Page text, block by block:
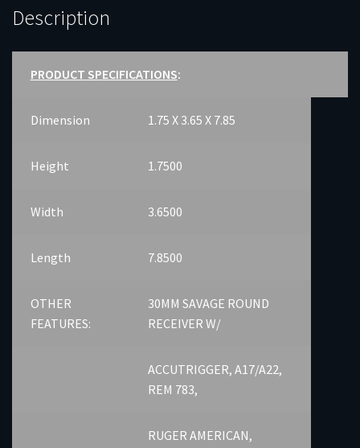
Description
PRODUCT SPECIFICATIONS:
Dimension 1.75 X 3.65 X 7.85
Height 1.7500
Width 3.6500
Length 7.8500
OTHER
FEATURES:
30MM SAVAGE ROUND
RECEIVER W/
ACCUTRIGGER, A17/A22,
REM 783,
RUGER AMERICAN,